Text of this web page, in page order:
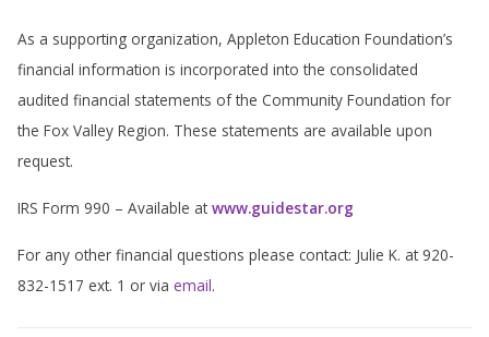
As a supporting organization, Appleton Education Foundation’s
financial information is incorporated into the consolidated
audited financial statements of the Community Foundation for
the Fox Valley Region. These statements are available upon
request.
IRS Form 990 – Available at www.guidestar.org
For any other financial questions please contact: Julie K. at 920-
832-1517 ext. 1 or via email.